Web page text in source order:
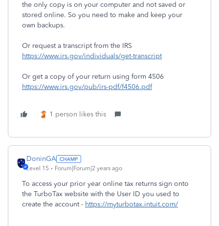
the only copy is on your computer and not saved or
stored online. So you need to make and keep your
own backups.
Or request a transcript from the IRS
https://www.irs.gov/individuals/get-transcript
Or get a copy of your return using form 4506
https://www.irs.gov/pub/irs-pdf/f4506.pdf
1 person likes this
DoninGA
Level 15 Forum|Forum|2 years ago
To access your prior year online tax returns sign onto
the TurboTax website with the User ID you used to
create the account - https://myturbotax.intuit.com/